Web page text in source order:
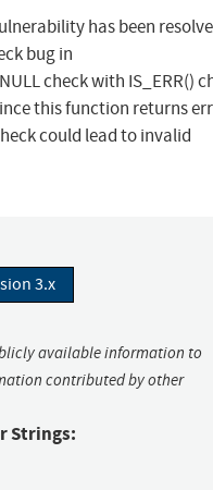
has been
bug in
check with IS_ERR()
this function returns
could lead to invalid
3.x
available information to
contributed by other
Strings: